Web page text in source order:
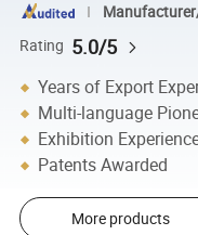
Rating 5.0/5
Years of Export
Multi-language
Exhibition
Patents Awarded
More products